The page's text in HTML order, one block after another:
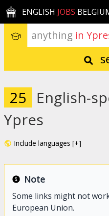
ENGLISH JOBS
anything in
25 English-
Ypres
Include languages [+]
Note
Some links might not
European Union.